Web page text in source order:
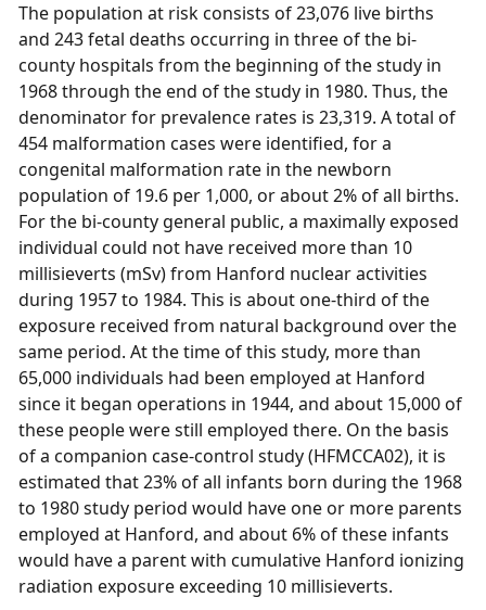
The population at risk consists of 23,076 live births
and 243 fetal deaths occurring in three of the bi-
county hospitals from the beginning of the study in
1968 through the end of the study in 1980. Thus, the
denominator for prevalence rates is 23,319. A total of
454 malformation cases were identified, for a
congenital malformation rate in the newborn
population of 19.6 per 1,000, or about 2% of all births.
For the bi-county general public, a maximally exposed
individual could not have received more than 10
millisieverts (mSv) from Hanford nuclear activities
during 1957 to 1984. This is about one-third of the
exposure received from natural background over the
same period. At the time of this study, more than
65,000 individuals had been employed at Hanford
since it began operations in 1944, and about 15,000 of
these people were still employed there. On the basis
of a companion case-control study (HFMCCA02), it is
estimated that 23% of all infants born during the 1968
to 1980 study period would have one or more parents
employed at Hanford, and about 6% of these infants
would have a parent with cumulative Hanford ionizing
radiation exposure exceeding 10 millisieverts.